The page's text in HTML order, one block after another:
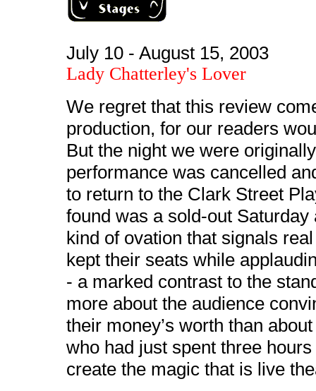
July 10 - August 15, 2003
Lady Chatterley's Lover
We regret that this review
production, for our readers
But the night we were
performance was cancelled
to return to the Clark Street
found was a sold-out
kind of ovation that signals
kept their seats while
- a marked contrast to the
more about the audience
their money’s worth than
who had just spent three
create the magic that is live